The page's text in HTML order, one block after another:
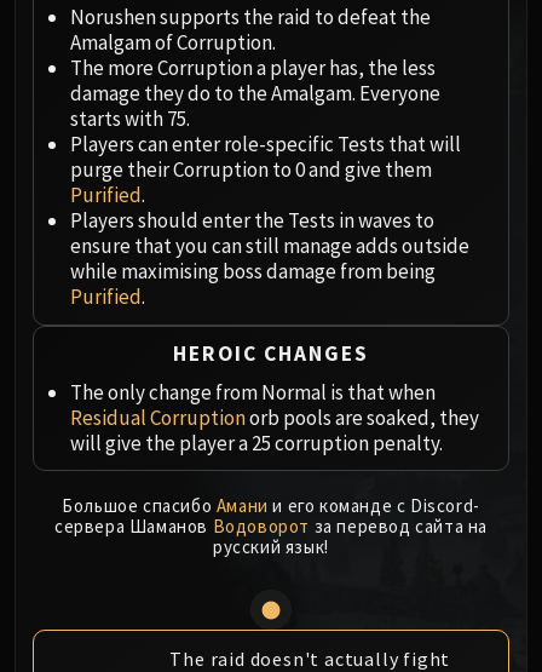
Ji-Kun
Durumu the Forgotten
Primordius
Iron Qon
Twin Empyreans
Lei Shen
Ra-den
MANAFORGE OMEGA
Loom'ithar
Forgeweaver Araz
The Soul Hunters
Fractillus
Nexus-King Salhadaar
Dimensius, the All-Devouring
MSV / HOF / TOES
Feng the Accursed
Gara'jal the Spiritbinder
Norushen supports the raid to defeat the
Amalgam of Corruption.
The more Corruption a player has, the less
damage they do to the Amalgam. Everyone
starts with 75.
Players can enter role-specific Tests that will
purge their Corruption to 0 and give them
Purified.
Players should enter the Tests in waves to
ensure that you can still manage adds outside
while maximising boss damage from being
Purified.
HEROIC CHANGES
The only change from Normal is that when
Residual Corruptionorb pools are soaked, they
will give the player a 25 corruption penalty.
Большое спасибо Амани и его команде с Discord-
сервера Шаманов Водоворот за перевод сайта на
русский язык!
The raid doesn't actually fight